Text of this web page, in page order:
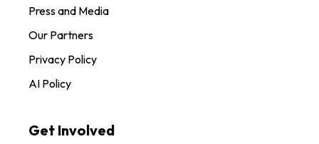
Press and Media
Our Partners
Privacy Policy
AI Policy
Get Involved